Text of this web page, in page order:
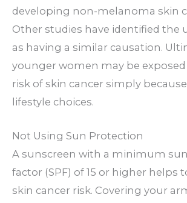
developing non-melanoma skin
Other studies have identified the
as having a similar causation.
younger women may be
risk of skin cancer simply
lifestyle choices.
Not Using Sun Protection
A sunscreen with a minimum
factor (SPF) of 15 or higher helps
skin cancer risk. Covering your